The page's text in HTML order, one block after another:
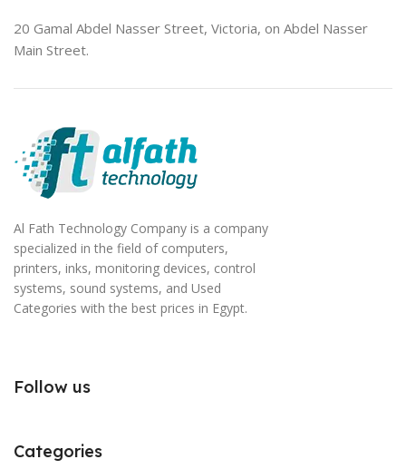
20 Gamal Abdel Nasser Street, Victoria, on Abdel Nasser
Main Street.
Al Fath Technology Company is a company
specialized in the field of computers,
printers, inks, monitoring devices, control
systems, sound systems, and Used
Categories with the best prices in Egypt.
Follow us
Categories